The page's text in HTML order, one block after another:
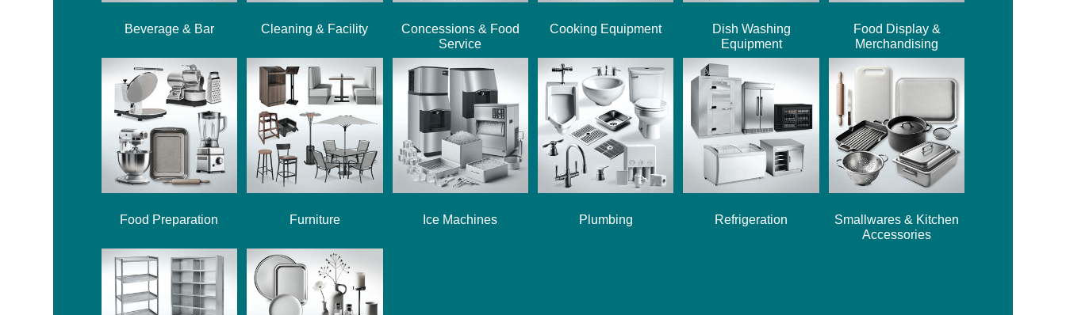
Beverage & Bar Cleaning & Facility
Concessions & Food
Service
Cooking Equipment
Dish Washing
Equipment
Food Display &
Merchandising
Food Preparation Furniture Ice Machines Plumbing Refrigeration
Smallwares & Kitchen
Accessories